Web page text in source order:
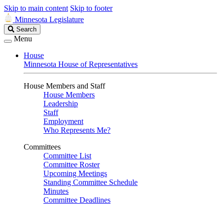
Skip to main content Skip to footer
Minnesota Legislature
Search
Legislature
Search
Menu
House
Minnesota House of Representatives
House Members and Staff
House Members
Leadership
Staff
Employment
Who Represents Me?
Committees
Committee List
Committee Roster
Upcoming Meetings
Standing Committee Schedule
Minutes
Committee Deadlines